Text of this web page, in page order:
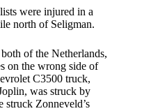
were injured in a
north of Seligman.
of the Netherlands,
on the wrong side of
C3500 truck,
was struck by
struck Zonneveld’s